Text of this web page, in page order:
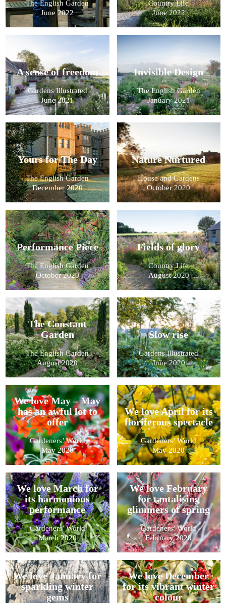
The English Garden
June 2022
Country Life
June 2022
A sense of freedom
Gardens Illustrated
June 2021
Invisible Design
The English Garden
January 2021
Yours for The Day
The English Garden
December 2020
Nature Nurtured
House and Gardens
October 2020
Performance Piece
The English Garden
October 2020
Fields of glory
Country Life
August 2020
The Constant
Garden
The English Garden
August 2020
Slow rise
Gardens Illustrated
June 2020
We love May – May
has an awful lot to
offer
Gardeners’ World
May 2020
We love April for its
floriferous spectacle
Gardeners’ World
May 2020
We love March for
its harmonious
performance
Gardeners’ World
March 2020
We love February
for tantalising
glimmers of spring
Gardeners’ World
February 2020
We love January for
sparkling winter
gems
We love December
for its vibrant winter
colour